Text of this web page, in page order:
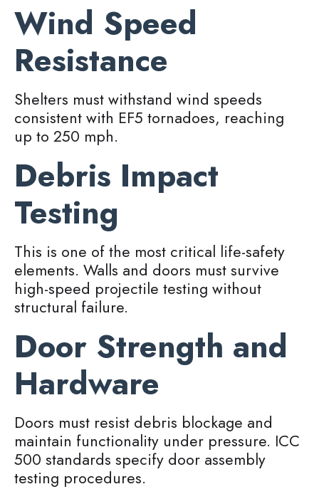
Wind Speed
Resistance
Shelters must withstand wind speeds
consistent with EF5 tornadoes, reaching
up to 250 mph.
Debris Impact
Testing
This is one of the most critical life-safety
elements. Walls and doors must survive
high-speed projectile testing without
structural failure.
Door Strength and
Hardware
Doors must resist debris blockage and
maintain functionality under pressure. ICC
500 standards specify door assembly
testing procedures.